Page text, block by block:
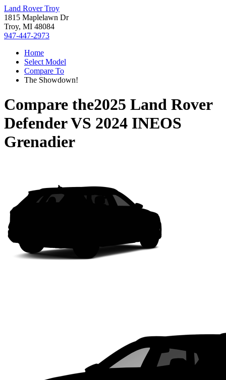
Land Rover Troy
1815 Maplelawn Dr
Troy, MI 48084
947-447-2973
Home
Select Model
Compare To
The Showdown!
Compare the2025 Land Rover
DefenderVS 2024 INEOS
Grenadier